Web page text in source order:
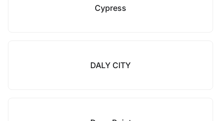
Cypress
DALY CITY